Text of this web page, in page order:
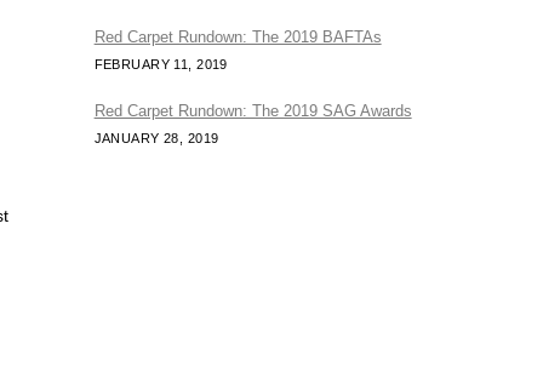
Red Carpet Rundown: The 2019 BAFTAs
FEBRUARY 11, 2019
Red Carpet Rundown: The 2019 SAG Awards
JANUARY 28, 2019